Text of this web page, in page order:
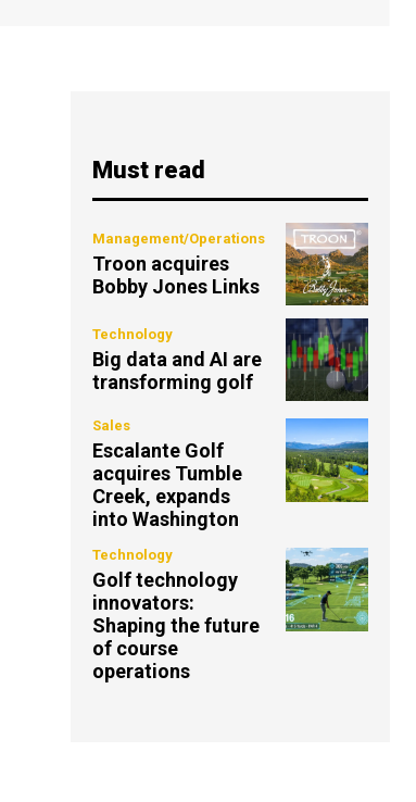
Must read
Management/Operations
Troon acquires
Bobby Jones Links
Technology
Big data and AI are
transforming golf
Sales
Escalante Golf
acquires Tumble
Creek, expands
into Washington
Technology
Golf technology
innovators:
Shaping the future
of course
operations